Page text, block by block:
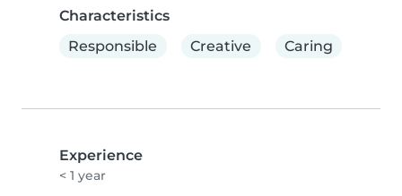
Characteristics
Responsible
Creative Caring
Experience
< 1 year